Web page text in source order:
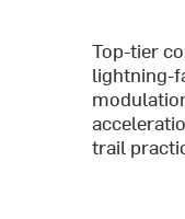
Top-tier
lightning-
trail